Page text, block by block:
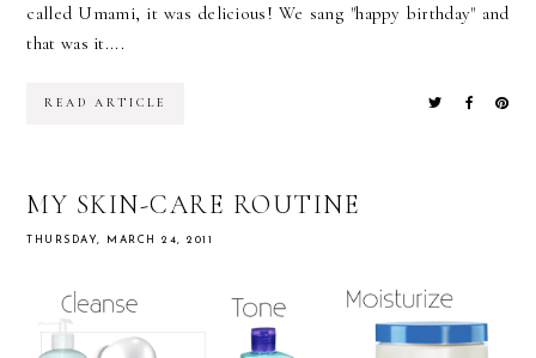
called Umami, it was delicious! We sang "happy birthday" and
that was it....
READ ARTICLE
MY SKIN-CARE ROUTINE
THURSDAY, MARCH 24, 2011